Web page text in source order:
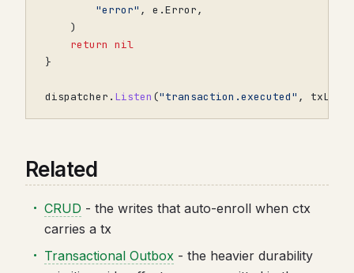
"error" , e .Error,
)
return nil
}
dispatcher . Listen ("transaction.executed" ,
Related
CRUD - the writes that auto-enroll when ctx
carries a tx
Transactional Outbox - the heavier durability